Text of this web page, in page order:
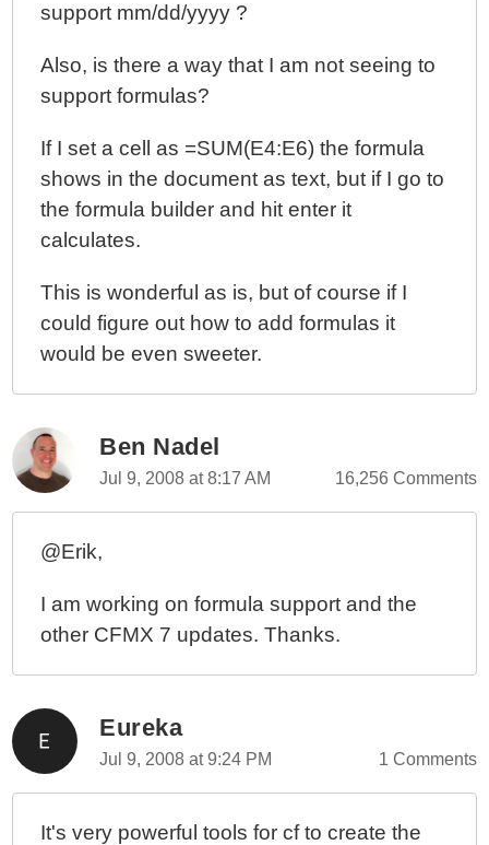
support mm/dd/yyyy ?
Also, is there a way that I am not seeing to
support formulas?
If I set a cell as =SUM(E4:E6) the formula
shows in the document as text, but if I go to
the formula builder and hit enter it
calculates.
This is wonderful as is, but of course if I
could figure out how to add formulas it
would be even sweeter.
Ben Nadel
Jul 9, 2008 at 8:17 AM 16,256 Comments
@Erik,
I am working on formula support and the
other CFMX 7 updates. Thanks.
Eureka
Jul 9, 2008 at 9:24 PM 1 Comments
It's very powerful tools for cf to create the